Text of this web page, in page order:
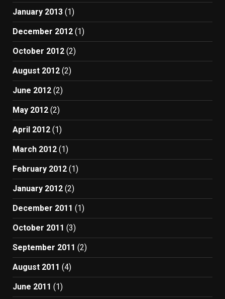
January 2013 (1)
December 2012 (1)
October 2012 (2)
August 2012 (2)
June 2012 (2)
May 2012 (2)
April 2012 (1)
March 2012 (1)
February 2012 (1)
January 2012 (2)
December 2011 (1)
October 2011 (3)
September 2011 (2)
August 2011 (4)
June 2011 (1)